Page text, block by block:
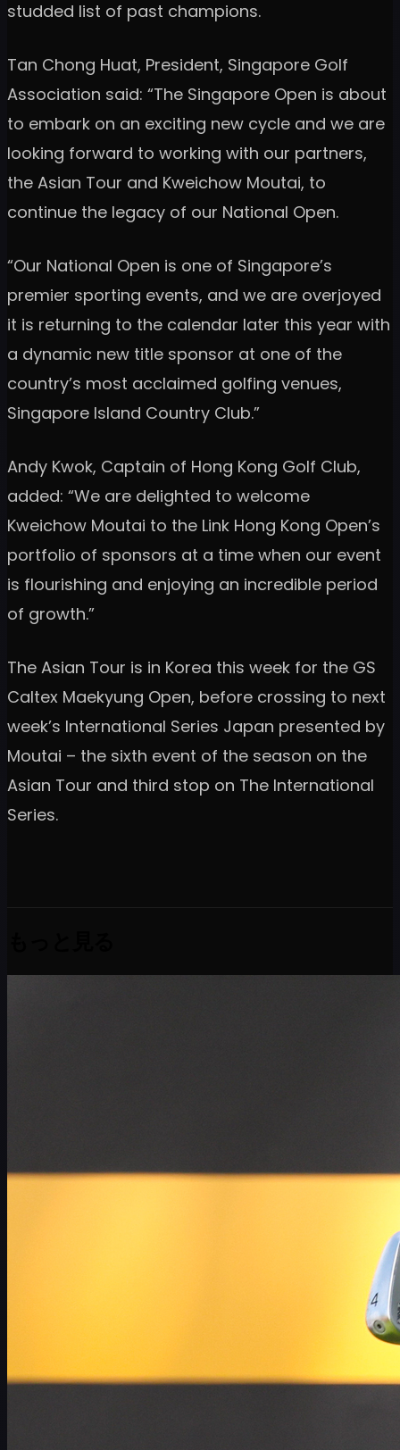
studded list of past champions.
Tan Chong Huat, President, Singapore Golf
Association said: “The Singapore Open is about
to embark on an exciting new cycle and we are
looking forward to working with our partners,
the Asian Tour and Kweichow Moutai, to
continue the legacy of our National Open.
“Our National Open is one of Singapore’s
premier sporting events, and we are overjoyed
it is returning to the calendar later this year with
a dynamic new title sponsor at one of the
country’s most acclaimed golfing venues,
Singapore Island Country Club.”
Andy Kwok, Captain of Hong Kong Golf Club,
added: “We are delighted to welcome
Kweichow Moutai to the Link Hong Kong Open’s
portfolio of sponsors at a time when our event
is flourishing and enjoying an incredible period
of growth.”
The Asian Tour is in Korea this week for the GS
Caltex Maekyung Open, before crossing to next
week’s International Series Japan presented by
Moutai – the sixth event of the season on the
Asian Tour and third stop on The International
Series.